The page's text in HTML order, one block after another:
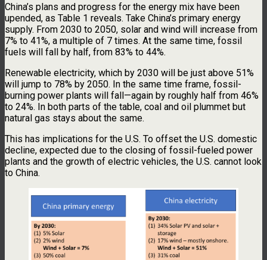
China’s plans and progress for the energy mix have been
upended, as Table 1 reveals. Take China’s primary energy
supply. From 2030 to 2050, solar and wind will increase from
7% to 41%, a multiple of 7 times. At the same time, fossil
fuels will fall by half, from 83% to 44%.
Renewable electricity, which by 2030 will be just above 51%
will jump to 78% by 2050. In the same time frame, fossil-
burning power plants will fall—again by roughly half from 46%
to 24%. In both parts of the table, coal and oil plummet but
natural gas stays about the same.
This has implications for the U.S. To offset the U.S. domestic
decline, expected due to the closing of fossil-fueled power
plants and the growth of electric vehicles, the U.S. cannot look
to China.